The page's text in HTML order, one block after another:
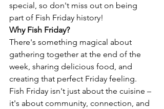
special, so don't miss out on being
part of Fish Friday history!
Why Fish Friday?
There's something magical about
gathering together at the end of the
week, sharing delicious food, and
creating that perfect Friday feeling.
Fish Friday isn't just about the cuisine –
it's about community, connection, and